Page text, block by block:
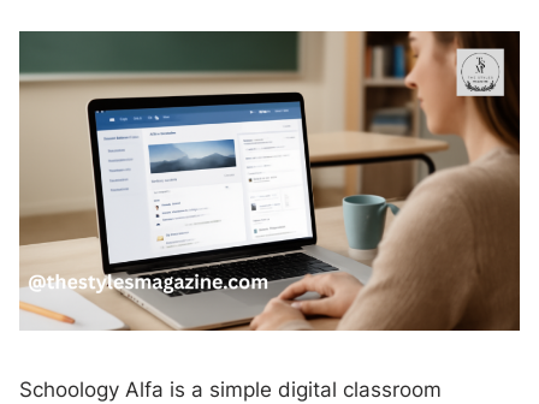
Schoology Alfa is a simple digital classroom